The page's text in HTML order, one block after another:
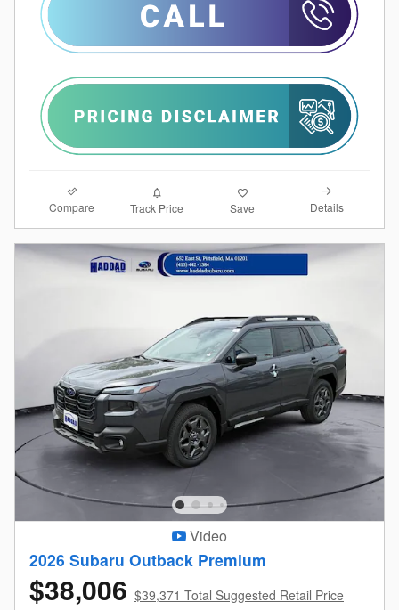
Compare Track Price Save Details
Video
2026 Subaru Outback Premium
$38,006 $39,371 Total Suggested Retail Price